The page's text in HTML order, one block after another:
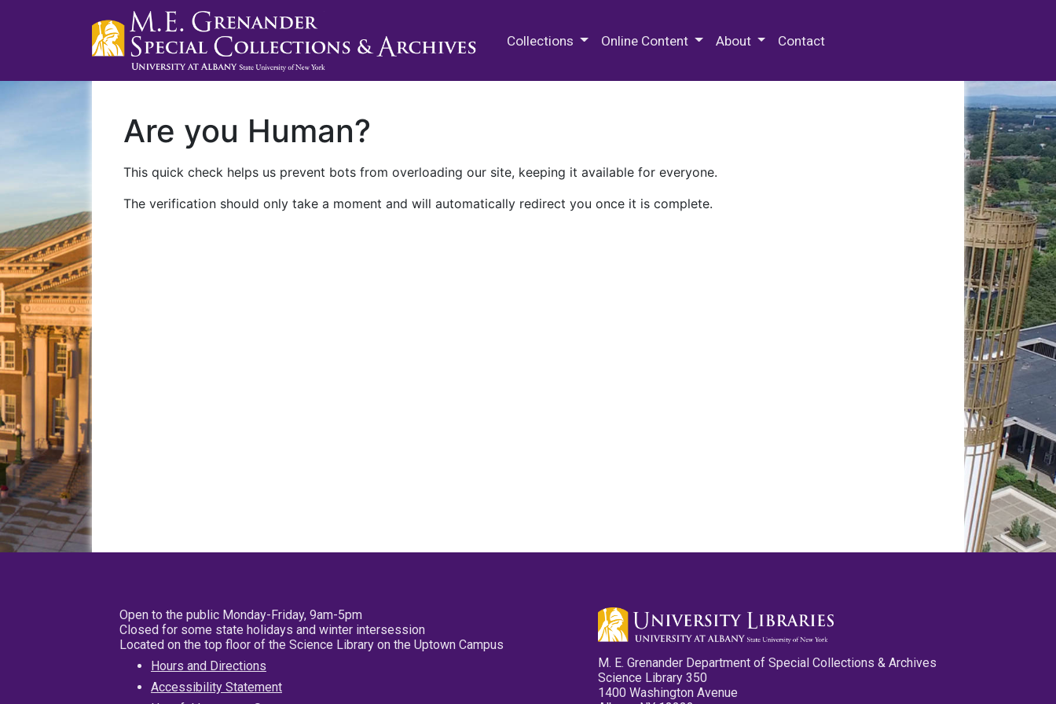
Collections Online Content About Contact
Are you Human?
This quick check helps us prevent bots from overloading our site, keeping it available for everyone.
The verification should only take a moment and will automatically redirect you once it is complete.
Open to the public Monday-Friday, 9am-5pm
Closed for some state holidays and winter intersession
Located on the top floor of the Science Library on the Uptown Campus
Hours and Directions
Accessibility Statement
M. E. Grenander Department of Special Collections & Archives
Science Library 350
1400 Washington Avenue